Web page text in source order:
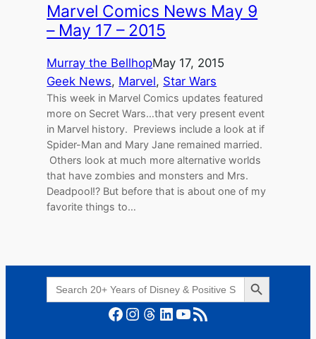
Marvel Comics News May 9
– May 17 – 2015
Murray the BellhopMay 17, 2015
Geek News, Marvel, Star Wars
This week in Marvel Comics updates featured
more on Secret Wars…that very present event
in Marvel history. Previews include a look at if
Spider-Man and Mary Jane remained married.
Others look at much more alternative worlds
that have zombies and monsters and Mrs.
Deadpool!? But before that is about one of my
favorite things to…
Search
for:
Search Button
Facebook Instagram Threads LinkedIn YouTube RSS Feed